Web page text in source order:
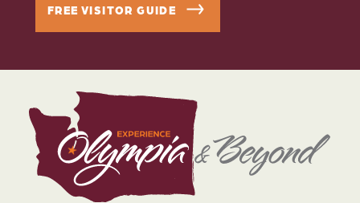
FREE VISITOR GUIDE